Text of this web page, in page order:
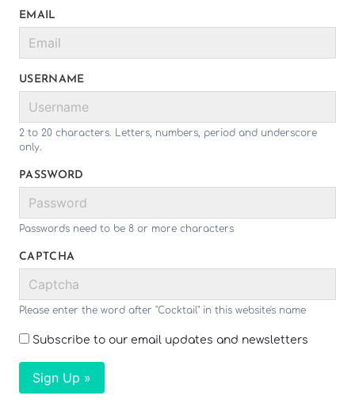
EMAIL
USERNAME
2 to 20 characters. Letters, numbers, period and underscore
only.
PASSWORD
Passwords need to be 8 or more characters
CAPTCHA
Please enter the word after "Cocktail" in this website's name
Subscribe to our email updates and newsletters
Sign Up »